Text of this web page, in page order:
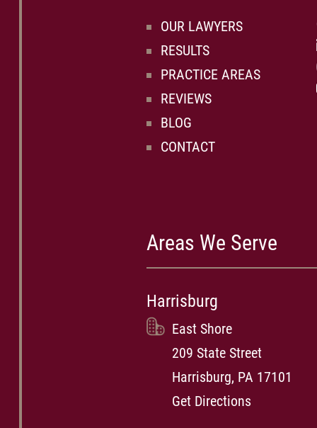
OUR LAWYERS
RESULTS
PRACTICE AREAS
REVIEWS
BLOG
CONTACT
Areas We Serve
Harrisburg
East Shore
209 State Street
Harrisburg, PA 17101
Get Directions